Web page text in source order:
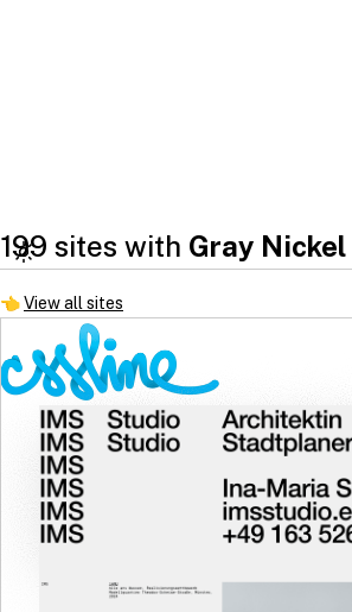
199 sites with Gray Nickel
👈View all sites